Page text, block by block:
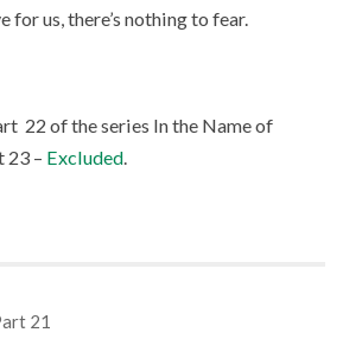
for us, there’s nothing to fear.
22 of the series In the Name of
23 – Excluded
21